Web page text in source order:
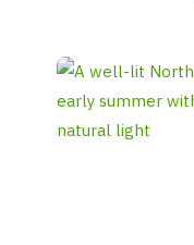
Miss
When
Posting